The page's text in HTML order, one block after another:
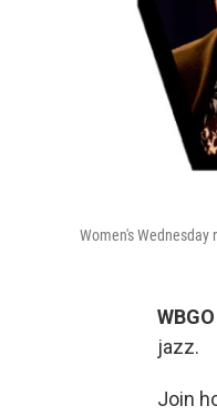
Women's Wednesday
WBGO
jazz.
Join